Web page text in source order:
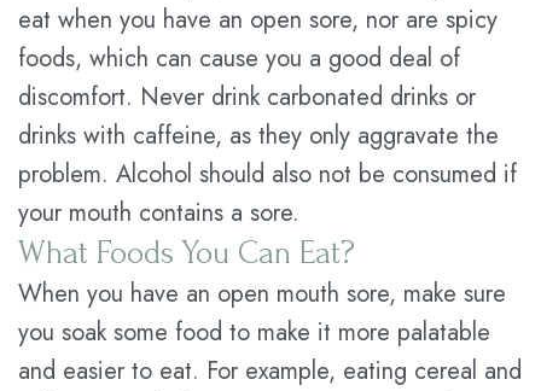
eat when you have an open sore, nor are spicy
foods, which can cause you a good deal of
discomfort. Never drink carbonated drinks or
drinks with caffeine, as they only aggravate the
problem. Alcohol should also not be consumed if
your mouth contains a sore.
What Foods You Can Eat?
When you have an open mouth sore, make sure
you soak some food to make it more palatable
and easier to eat. For example, eating cereal and